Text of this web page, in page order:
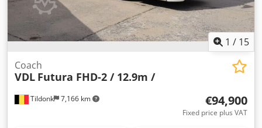
1 / 15
Tildonk 7,166 km
Coach
VDL Futura FHD-2 / 12.9m /
€94,900
Fixed price plus VAT